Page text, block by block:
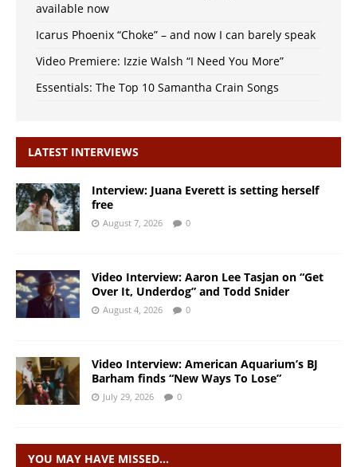
available now
Icarus Phoenix “Choke” – and now I can barely speak
Video Premiere: Izzie Walsh “I Need You More”
Essentials: The Top 10 Samantha Crain Songs
LATEST INTERVIEWS
Interview: Juana Everett is setting herself
free
August 7, 2026 0
Video Interview: Aaron Lee Tasjan on “Get
Over It, Underdog” and Todd Snider
August 4, 2026 0
Video Interview: American Aquarium’s BJ
Barham finds “New Ways To Lose”
July 29, 2026 0
YOU MAY HAVE MISSED…